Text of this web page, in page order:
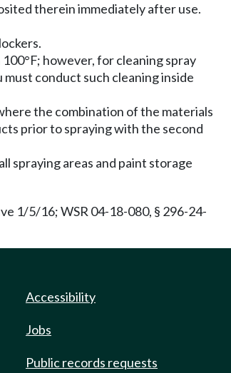
therein immediately after use.
however, for cleaning spray
conduct such cleaning inside
the combination of the materials
prior to spraying with the second
spraying areas and paint storage
1/5/16; WSR 04-18-080, § 296-24-
Accessibility
Jobs
Public records requests